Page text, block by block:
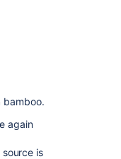
bamboo.
again
is